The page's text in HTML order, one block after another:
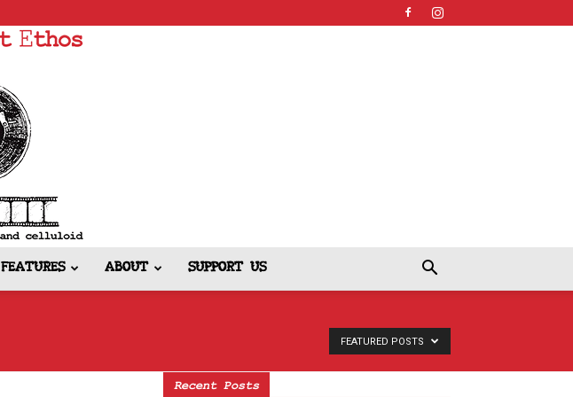
FEATURES ABOUT SUPPORT US
FEATURED POSTS
Recent Posts